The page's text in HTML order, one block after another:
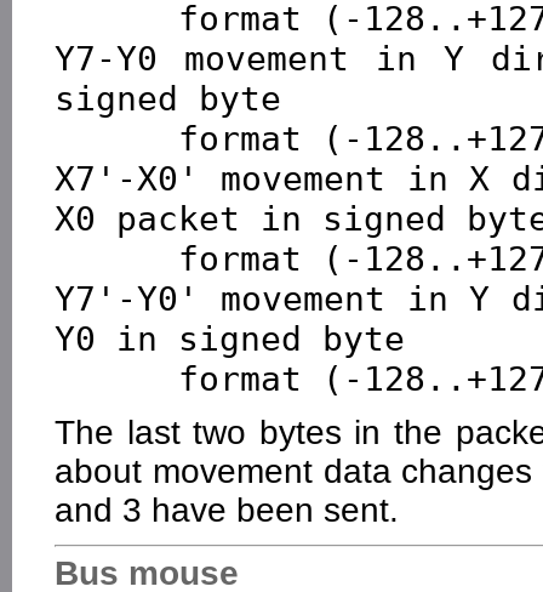
Y7-Y0 movement in Y
signed byte
X7'-X0' movement in X
X0 packet in signed
Y7'-Y0' movement in Y
Y0 in signed byte
The last two bytes in the
about movement data
and 3 have been sent.
Bus mouse